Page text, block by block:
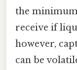
the
receive if
however,
can be